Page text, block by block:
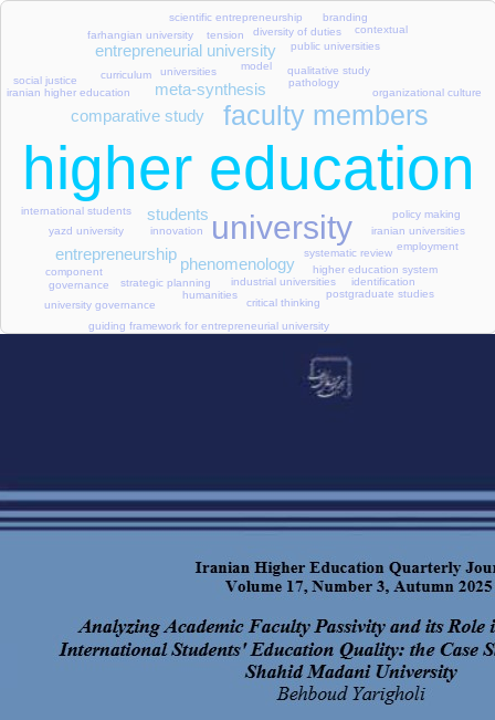
higher education
university
faculty members
meta-synthesis
phenomenology
students
comparative study
entrepreneurial university
entrepreneurship
pathology
qualitative study
industrial universities
model
universities
systematic review
iranian universities
yazd university
higher education system
public universities
critical thinking
strategic planning
iranian higher education
innovation
curriculum
organizational culture
humanities
policy making
tension diversity of duties
guiding framework for entrepreneurial university
scientific entrepreneurship
postgraduate studies
farhangian university
university governance
employment
international students
social justice
component
identification
contextual
governance
branding